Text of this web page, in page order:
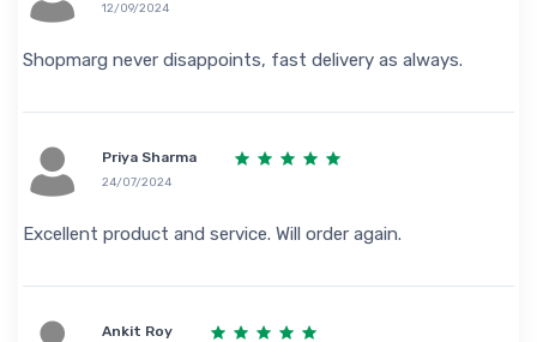
12/09/2024
Shopmarg never disappoints, fast delivery as always.
Priya Sharma
24/07/2024
Excellent product and service. Will order again.
Ankit Roy